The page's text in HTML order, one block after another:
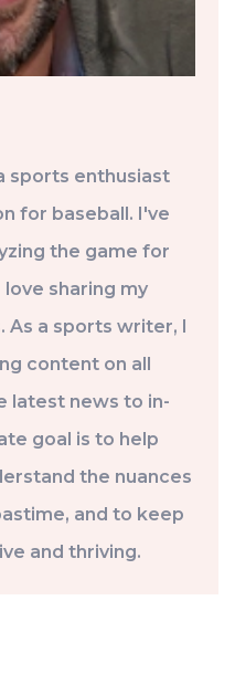
sports enthusiast
for baseball. I've
the game for
sharing my
a sports writer, I
content on all
latest news to in-
goal is to help
the nuances
and to keep
and thriving.